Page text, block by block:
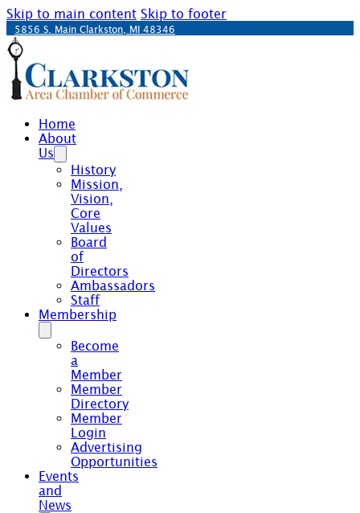
Skip to main content Skip to footer
5856 S. Main Clarkston, MI 48346
Home
About
Us
History
Mission,
Vision,
Core
Values
Board
of
Directors
Ambassadors
Staff
Membership
Become
a
Member
Member
Directory
Member
Login
Advertising
Opportunities
Events
and
News